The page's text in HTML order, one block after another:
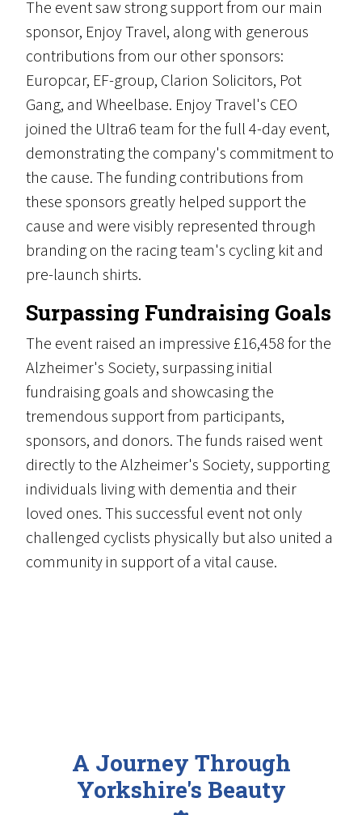
The event saw strong support from our main
sponsor, Enjoy Travel, along with generous
contributions from our other sponsors:
Europcar, EF-group, Clarion Solicitors, Pot
Gang, and Wheelbase. Enjoy Travel's CEO
joined the Ultra6 team for the full 4-day event,
demonstrating the company's commitment to
the cause. The funding contributions from
these sponsors greatly helped support the
cause and were visibly represented through
branding on the racing team's cycling kit and
pre-launch shirts.
Surpassing Fundraising Goals
The event raised an impressive £16,458 for the
Alzheimer's Society, surpassing initial
fundraising goals and showcasing the
tremendous support from participants,
sponsors, and donors. The funds raised went
directly to the Alzheimer's Society, supporting
individuals living with dementia and their
loved ones. This successful event not only
challenged cyclists physically but also united a
community in support of a vital cause.
A Journey Through
Yorkshire's Beauty